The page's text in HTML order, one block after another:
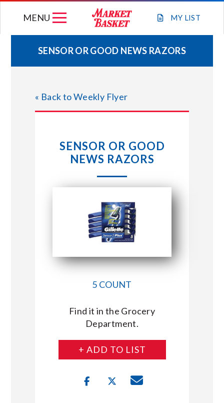
MY LIST
MENU
WEEKLY FLYER
JOIN OUR TEAM
STORE LOCATIONS
CONNECT WITH MARKET BASKET
SENSOR OR GOOD NEWS RAZORS
« Back to Weekly Flyer
SENSOR OR GOOD
NEWS RAZORS
5 COUNT
Find it in the Grocery
Department.
+ ADD TO LIST